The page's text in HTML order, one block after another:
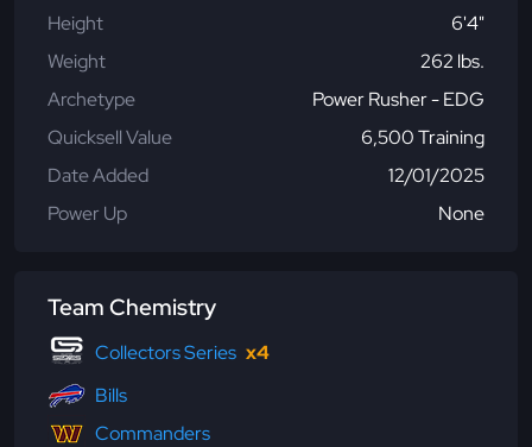
Height
6'4"
Weight
262 lbs.
Archetype
Power Rusher - EDG
Quicksell Value
6,500 Training
Date Added
12/01/2025
Power Up
None
Team Chemistry
Collectors Series x4
Bills
Commanders